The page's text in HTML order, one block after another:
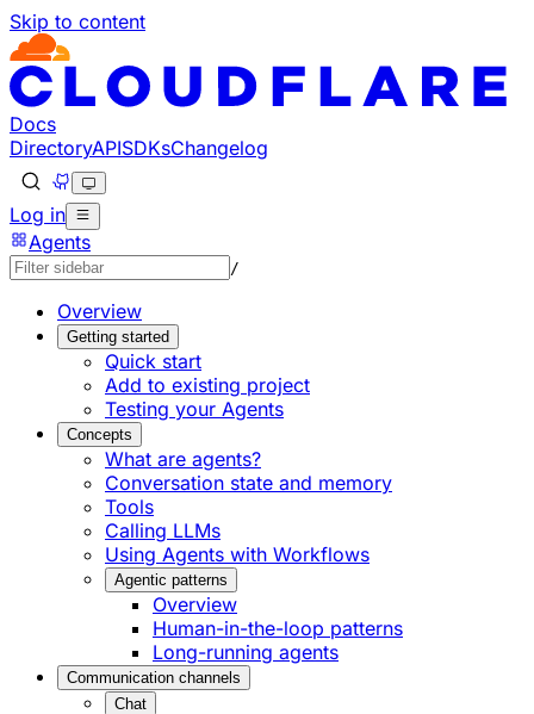
Skip to content
Documentation Index
Fetch the complete documentation index at: https://
Use this file to discover all available pages before
Docs
DirectoryAPISDKsChangelog
Log in
Agents
/
Overview
Getting started
Quick start
Add to existing project
Testing your Agents
Concepts
What are agents?
Conversation state and memory
Tools
Calling LLMs
Using Agents with Workflows
Agentic patterns
Overview
Human-in-the-loop patterns
Long-running agents
Communication channels
Chat